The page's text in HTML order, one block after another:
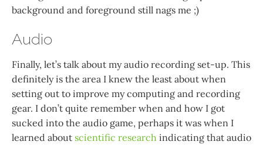
background and foreground still nags me ;)
Audio
Finally, let’s talk about my audio recording set-up. This
definitely is the area I knew the least about when
setting out to improve my computing and recording
gear. I don’t quite remember when and how I got
sucked into the audio game, perhaps it was when I
learned about scientific research indicating that audio